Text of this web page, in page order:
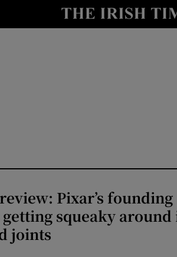
Pixar’s founding
squeaky around
joints